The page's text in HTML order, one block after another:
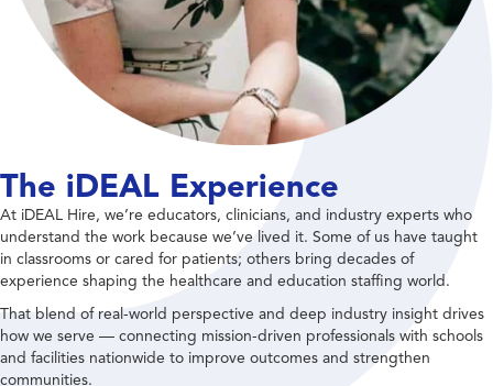
The iDEAL Experience
At iDEAL Hire, we’re educators, clinicians, and industry experts who
understand the work because we’ve lived it. Some of us have taught
in classrooms or cared for patients; others bring decades of
experience shaping the healthcare and education staffing world.
That blend of real-world perspective and deep industry insight drives
how we serve — connecting mission-driven professionals with schools
and facilities nationwide to improve outcomes and strengthen
communities.